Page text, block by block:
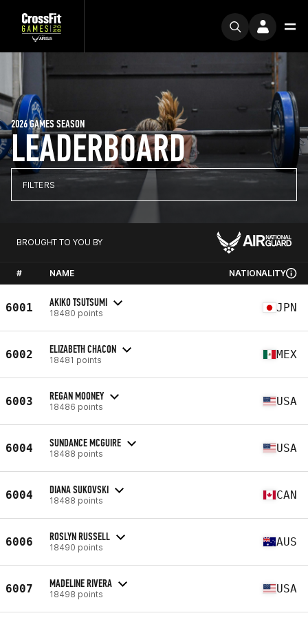
LEADERBOARD
2026 GAMES SEASON
FILTERS
BROUGHT TO YOU BY
# NAME NATIONALITY
6001 AKIKO TSUTSUMI
18480 points JPN
6002 ELIZABETH CHACON
18481 points MEX
6003 REGAN MOONEY
18486 points USA
6004 SUNDANCE MCGUIRE
18488 points USA
6004 DIANA SUKOVSKI
18488 points CAN
6006 ROSLYN RUSSELL
18490 points AUS
6007 MADELINE RIVERA
18498 points USA